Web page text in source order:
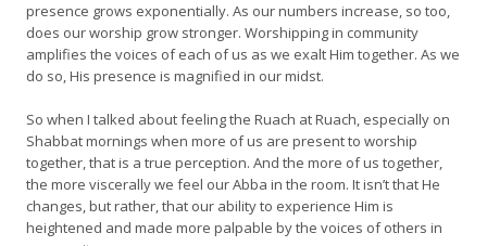
presence grows exponentially. As our numbers increase, so too,
does our worship grow stronger. Worshipping in community
amplifies the voices of each of us as we exalt Him together. As we
do so, His presence is magnified in our midst.
So when I talked about feeling the Ruach at Ruach, especially on
Shabbat mornings when more of us are present to worship
together, that is a true perception. And the more of us together,
the more viscerally we feel our Abba in the room. It isn’t that He
changes, but rather, that our ability to experience Him is
heightened and made more palpable by the voices of others in